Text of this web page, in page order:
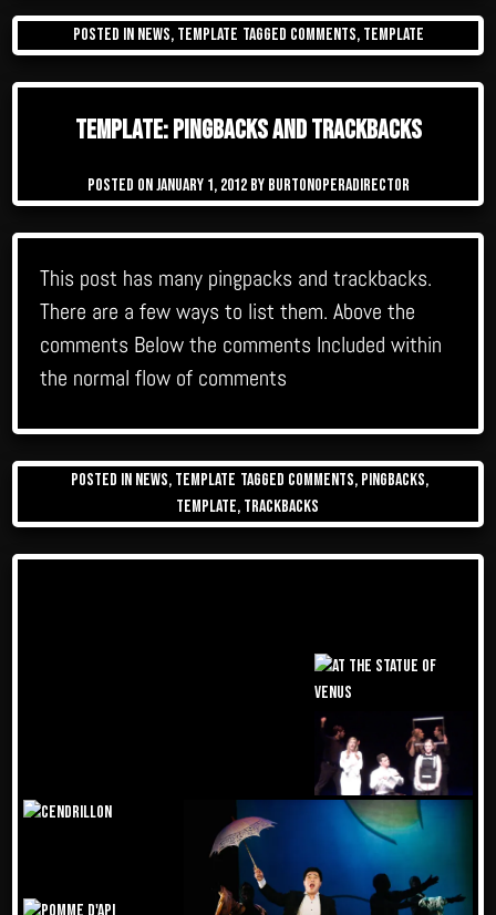
Posted in News, Template Tagged comments, template
Template: Pingbacks And Trackbacks
Posted onJanuary 1, 2012by burtonoperadirector
This post has many pingpacks and trackbacks.
There are a few ways to list them. Above the
comments Below the comments Included within
the normal flow of comments
Posted in News, Template Tagged comments, pingbacks,
template, trackbacks